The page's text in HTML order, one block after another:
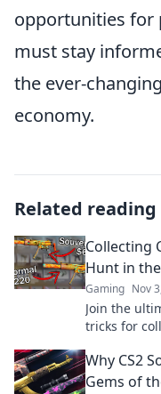
opportunities for
must stay
the ever-
economy.
Related reading
Collecting
Hunt in
Gaming Nov
Join the
tricks for
Why CS2
Gems of